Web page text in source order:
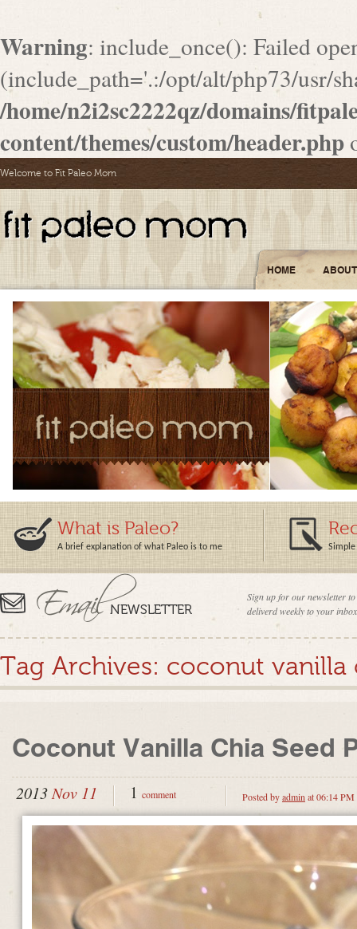
Warning: include_once(): Failed
(include_path='.:/opt/alt/php73/usr/
/home/n2i2sc2222qz/domains/
content/themes/custom/header.php
Welcome to Fit Paleo Mom
HOME ABOUT
What is Paleo?
A brief explanation of what Paleo is to me Simple
Sign up for our newsletter
deliverd weekly to your
Tag Archives: coconut vanilla
Coconut Vanilla Chia Seed
2013 Nov 11 1 comment Posted byadmin at 06:14 PM